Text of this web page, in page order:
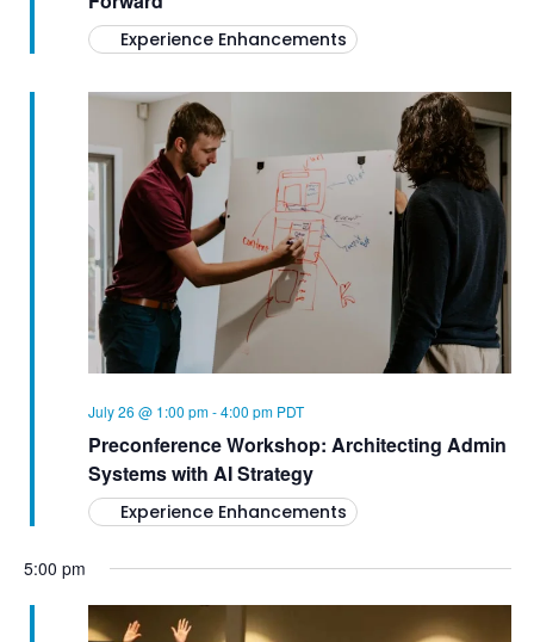
Experience Enhancements
July 26 @ 1:00 pm-4:00 pm PDT
Preconference Workshop: Architecting Admin
Systems with AI Strategy
Experience Enhancements
5:00 pm